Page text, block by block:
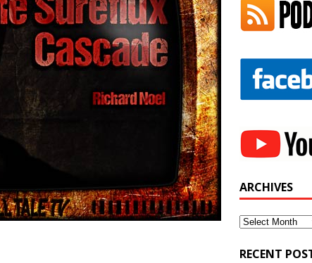
ARCHIVES
Archives
RECENT